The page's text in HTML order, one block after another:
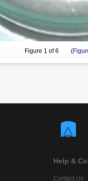
Figure 1 of 6 (
Help &
Contact Us